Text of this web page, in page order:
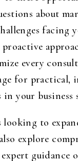
about
facing
every
for practical,
in your business
looking to
explore
guidance